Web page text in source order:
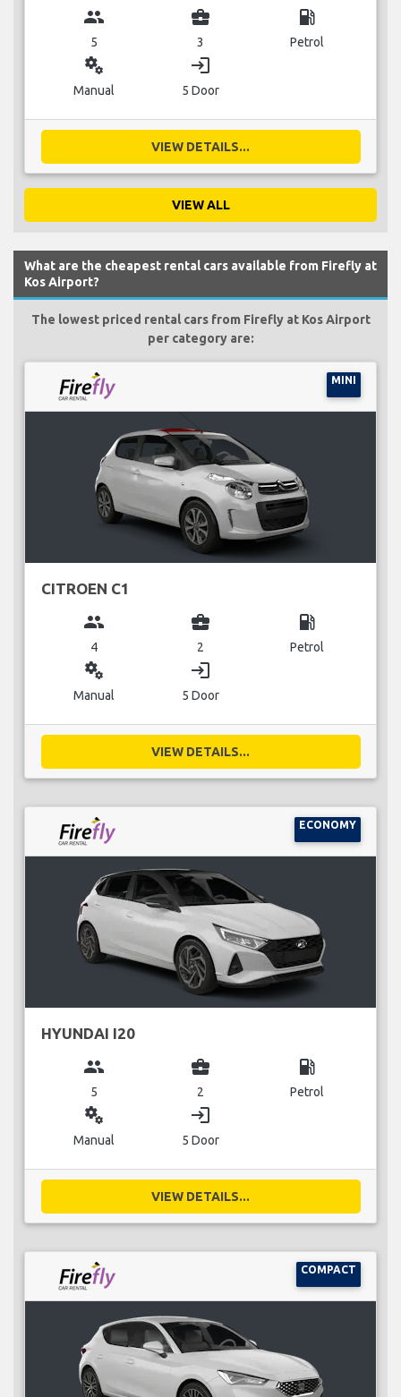
group
5
business_center
3
local_gas_station
Petrol
miscellaneous_services
Manual
login
5 Door
VIEW DETAILS...
VIEW ALL
What are the cheapest rental cars available from Firefly at
Kos Airport?
The lowest priced rental cars from Firefly at Kos Airport
per category are:
MINI
CITROEN C1
group
4
business_center
2
local_gas_station
Petrol
miscellaneous_services
Manual
login
5 Door
VIEW DETAILS...
ECONOMY
HYUNDAI I20
group
5
business_center
2
local_gas_station
Petrol
miscellaneous_services
Manual
login
5 Door
VIEW DETAILS...
COMPACT